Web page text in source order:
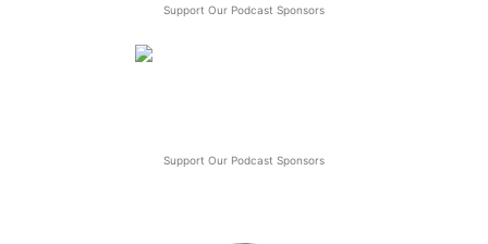
Support Our Podcast Sponsors
Support Our Podcast Sponsors